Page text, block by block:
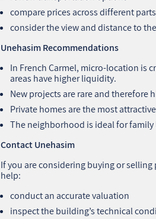
compare prices across different
consider the view and distance to
Unehasim Recommendations
In French Carmel, micro‑location is
areas have higher liquidity.
New projects are rare and therefore
Private homes are the most
The neighborhood is ideal for family
Contact Unehasim
If you are considering buying or
help:
conduct an accurate valuation
inspect the building’s technical